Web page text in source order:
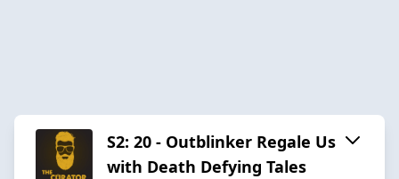
S2: 20 - Outblinker Regale Us
with Death Defying Tales